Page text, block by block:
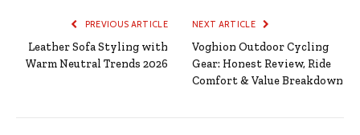
PREVIOUS ARTICLE
Leather Sofa Styling with
Warm Neutral Trends 2026
NEXT ARTICLE
Voghion Outdoor Cycling
Gear: Honest Review, Ride
Comfort & Value Breakdown